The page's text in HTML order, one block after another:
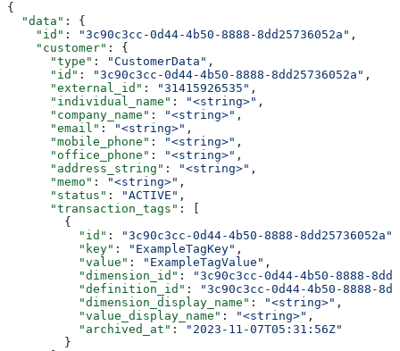
{
  "data"
: {
    "id"
: "3c90c3cc-0d44-4b50-8888-8dd25736052a" ,
    "customer"
: {
      "type"
: "CustomerData" ,
      "id"
: "3c90c3cc-0d44-4b50-8888-8dd25736052a" ,
      "external_id"
: "31415926535" ,
      "individual_name"
: "<string>" ,
      "company_name"
: "<string>" ,
      "email"
: "<string>" ,
      "mobile_phone"
: "<string>" ,
      "office_phone"
: "<string>" ,
      "address_string"
: "<string>" ,
      "memo"
: "<string>" ,
      "status"
: "ACTIVE" ,
      "transaction_tags"
: [
        {
          "id"
: "3c90c3cc-0d44-4b50-8888-8dd25736052a"
          "key"
: "ExampleTagKey" ,
          "value"
: "ExampleTagValue" ,
          "dimension_id"
:
"3c90c3cc-0d44-4b50-8888-
          "definition_id"
:
"3c90c3cc-0d44-4b50-8888-
          "dimension_display_name"
: "<string>" ,
          "value_display_name"
: "<string>" ,
          "archived_at"
:
"2023-11-07T05:31:56Z"
        }